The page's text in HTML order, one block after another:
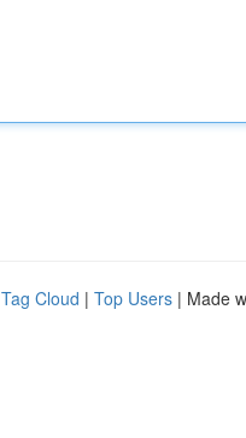
Tag Cloud | Top Users | Made